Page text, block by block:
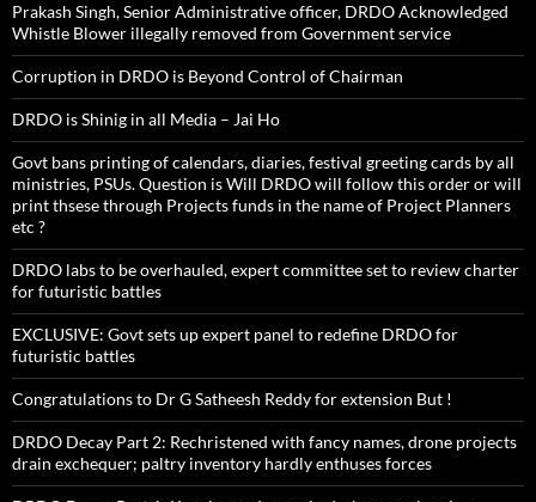
Prakash Singh, Senior Administrative officer, DRDO Acknowledged
Whistle Blower illegally removed from Government service
Corruption in DRDO is Beyond Control of Chairman
DRDO is Shinig in all Media – Jai Ho
Govt bans printing of calendars, diaries, festival greeting cards by all
ministries, PSUs. Question is Will DRDO will follow this order or will
print thsese through Projects funds in the name of Project Planners
etc ?
DRDO labs to be overhauled, expert committee set to review charter
for futuristic battles
EXCLUSIVE: Govt sets up expert panel to redefine DRDO for
futuristic battles
Congratulations to Dr G Satheesh Reddy for extension But !
DRDO Decay Part 2: Rechristened with fancy names, drone projects
drain exchequer; paltry inventory hardly enthuses forces